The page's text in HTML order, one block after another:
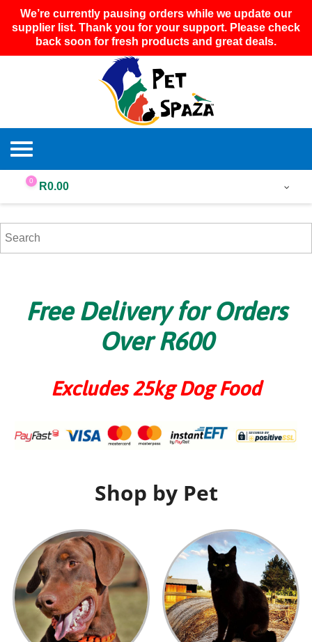
We’re currently pausing orders while we update our
supplier list. Thank you for your support. Please check
back soon for fresh products and great deals.
0 R0.00
Free Delivery for Orders
Over R600
Excludes 25kg Dog Food
Shop by Pet